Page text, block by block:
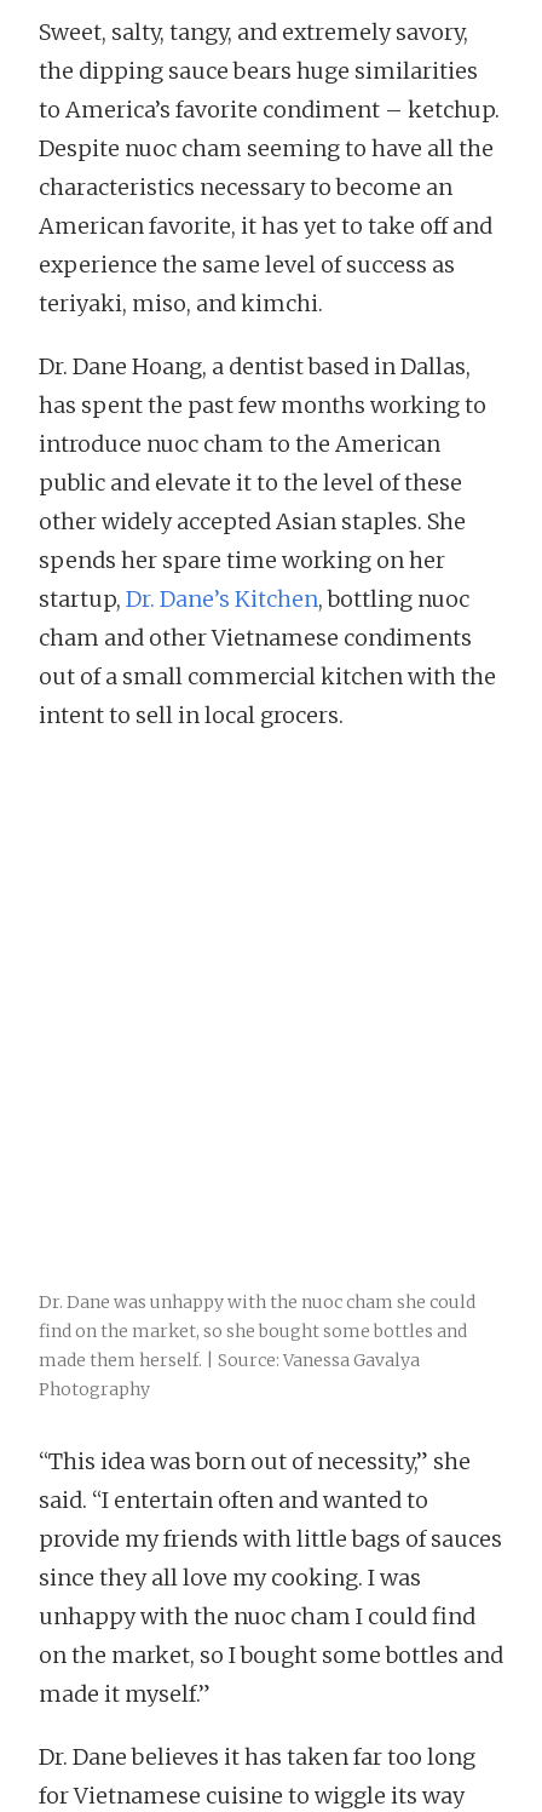
Sweet, salty, tangy, and extremely savory,
the dipping sauce bears huge similarities
to America’s favorite condiment – ketchup.
Despite nuoc cham seeming to have all the
characteristics necessary to become an
American favorite, it has yet to take off and
experience the same level of success as
teriyaki, miso, and kimchi.
Dr. Dane Hoang, a dentist based in Dallas,
has spent the past few months working to
introduce nuoc cham to the American
public and elevate it to the level of these
other widely accepted Asian staples. She
spends her spare time working on her
startup, Dr. Dane’s Kitchen, bottling nuoc
cham and other Vietnamese condiments
out of a small commercial kitchen with the
intent to sell in local grocers.
Dr. Dane was unhappy with the nuoc cham she could
find on the market, so she bought some bottles and
made them herself. | Source: Vanessa Gavalya
Photography
“This idea was born out of necessity,” she
said. “I entertain often and wanted to
provide my friends with little bags of sauces
since they all love my cooking. I was
unhappy with the nuoc cham I could find
on the market, so I bought some bottles and
made it myself.”
Dr. Dane believes it has taken far too long
for Vietnamese cuisine to wiggle its way